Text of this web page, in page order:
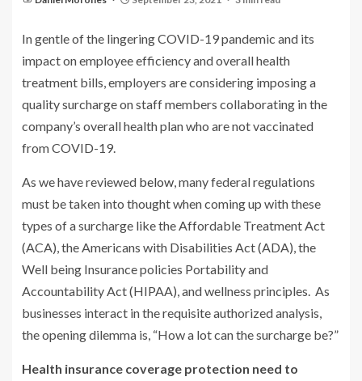
In gentle of the lingering COVID-19 pandemic and its
impact on employee efficiency and overall health
treatment bills, employers are considering imposing a
quality surcharge on staff members collaborating in the
company’s overall health plan who are not vaccinated
from COVID-19.
As we have reviewed below , many federal regulations
must be taken into thought when coming up with these
types of a surcharge like the Affordable Treatment Act
(ACA), the Americans with Disabilities Act (ADA), the
Well being Insurance policies Portability and
Accountability Act (HIPAA), and wellness principles. As
businesses interact in the requisite authorized analysis,
the opening dilemma is, “How a lot can the surcharge be?”
Health insurance coverage protection need to